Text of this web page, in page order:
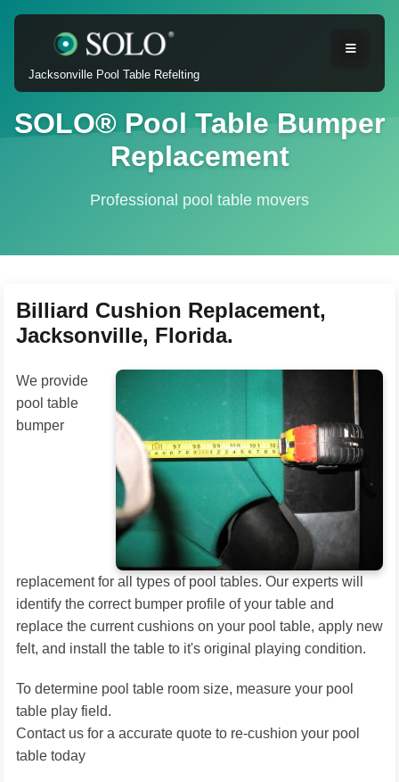
Jacksonville Pool Table Refelting
SOLO® Pool Table Bumper
Replacement
Professional pool table movers
Billiard Cushion Replacement,
Jacksonville, Florida.
We provide
pool table
bumper
replacement for all types of pool tables. Our experts will
identify the correct bumper profile of your table and
replace the current cushions on your pool table, apply new
felt, and install the table to it's original playing condition.
To determine pool table room size, measure your pool
table play field.
Contact us for a accurate quote to re-cushion your pool
table today